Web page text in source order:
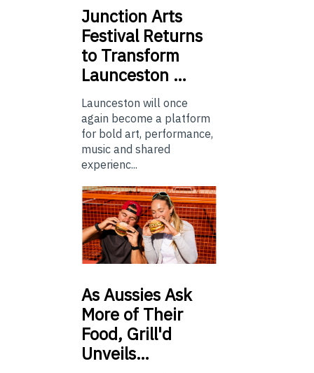
Junction Arts
Festival Returns
to Transform
Launceston …
Launceston will once
again become a platform
for bold art, performance,
music and shared
experienc...
AsAussies Ask
More of Their
Food, Grill'd
Unveils…